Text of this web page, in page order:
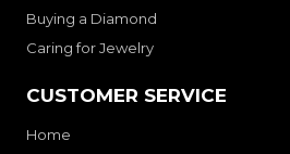
Buying a Diamond
Caring for Jewelry
CUSTOMER SERVICE
Home